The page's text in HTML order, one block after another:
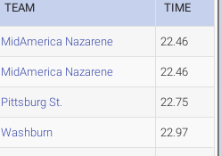
TEAM TIME
MidAmerica Nazarene 22.46
MidAmerica Nazarene 22.46
Pittsburg St. 22.75
Washburn 22.97